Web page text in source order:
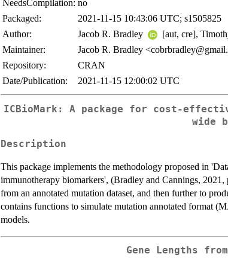
NeedsCompilation: no
Packaged:
2021-11-15 10:43:06 UTC; s1505825
Author:
Jacob R. Bradley [aut, cre],
Maintainer:
Jacob R. Bradley
Repository:
CRAN
Date/Publication:
2021-11-15 12:00:02 UTC
ICBioMark: A package for cost-
wide
Description
This package implements the methodology proposed in
immunotherapy biomarkers', (Bradley and Cannings,
from an annotated mutation dataset, and then further to
contains functions to simulate mutation annotated format
models.
Gene Lengths